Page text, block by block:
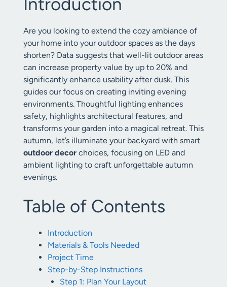
Are you looking to extend the cozy ambiance of
your home into your outdoor spaces as the days
shorten? Data suggests that well-lit outdoor areas
can increase property value by up to 20% and
significantly enhance usability after dusk. This
guides our focus on creating inviting evening
environments. Thoughtful lighting enhances
safety, highlights architectural features, and
transforms your garden into a magical retreat. This
autumn, let’s illuminate your backyard with smart
outdoor decor choices, focusing on LED and
ambient lighting to craft unforgettable autumn
evenings.
Table of Contents
Introduction
Materials & Tools Needed
Project Time
Step-by-Step Instructions
Step 1: Plan Your Layout